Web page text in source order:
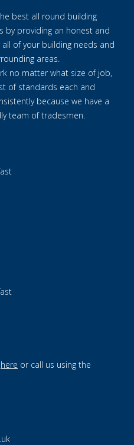
best all round building
by providing an honest and
of your building needs and
areas.
no matter what size of job,
of standards each and
because we have a
team of tradesmen.
here or call us using the